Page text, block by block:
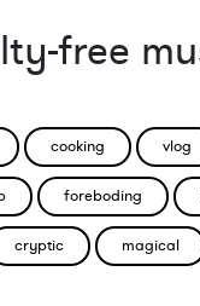
free
cooking vlog
foreboding
cryptic magical